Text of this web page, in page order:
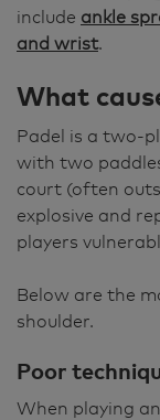
include ankle
and wrist.
What
Padel is a two-
with two
court (often
explosive and
players
Below are the
shoulder.
Poor
When playing